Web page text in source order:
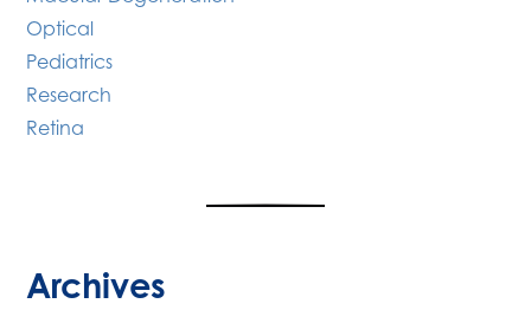
Optical
Pediatrics
Research
Retina
Archives